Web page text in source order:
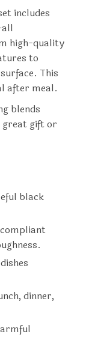
includes
high-quality
to
This
after meal.
blends
gift or
black
dinner,